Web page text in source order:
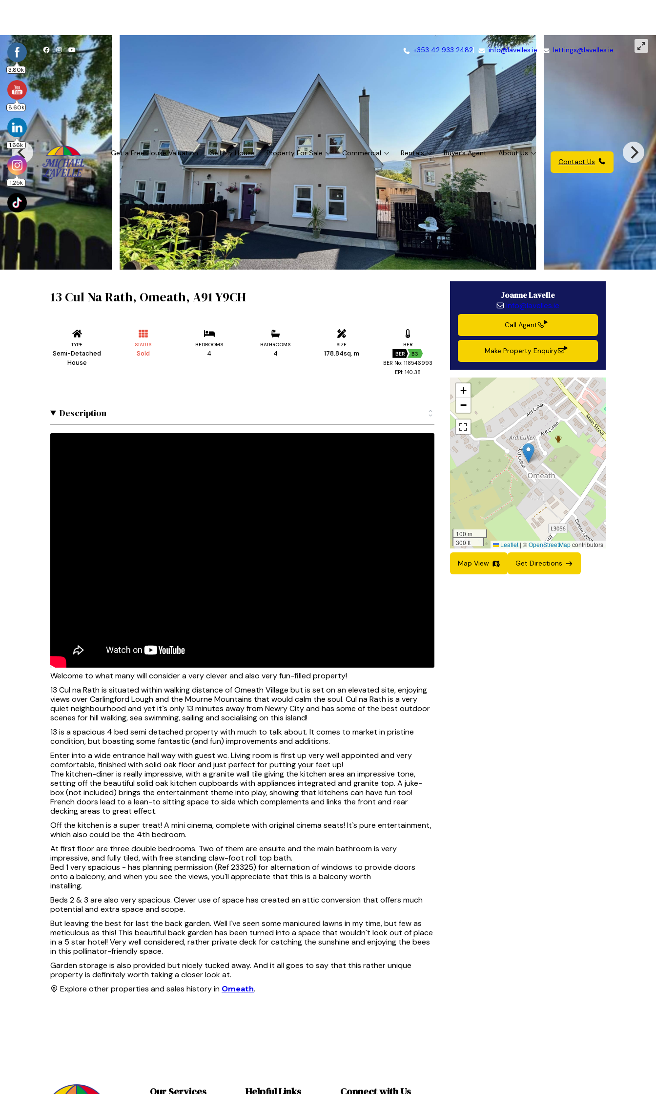
+353 42 933 2482 info@lavelles.ie lettings@lavelles.ie
Get a Free House Valuation Sell My House Property For Sale Commercial Rentals Buyer’s Agent
About Us
Contact Us
13 Cul Na Rath, Omeath, A91 Y9CH
TYPE
Semi-Detached
House
STATUS
Sold
BEDROOMS
4
BATHROOMS
4
SIZE
178.84sq. m
BER
BER B3
BER No: 118546993
EPI: 140.38
Description
Welcome to what many will consider a very clever and also very fun-filled property!
13 Cul na Rath is situated within walking distance of Omeath Village but is set on an elevated site, enjoying
views over Carlingford Lough and the Mourne Mountains that would calm the soul. Cul na Rath is a very
quiet neighbourhood and yet it`s only 13 minutes away from Newry City and has some of the best outdoor
scenes for hill walking, sea swimming, sailing and socialising on this island!
13 is a spacious 4 bed semi detached property with much to talk about. It comes to market in pristine
condition, but boasting some fantastic (and fun) improvements and additions.
Enter into a wide entrance hall way with guest wc. Living room is first up very well appointed and very
comfortable, finished with solid oak floor and just perfect for putting your feet up!
The kitchen-diner is really impressive, with a granite wall tile giving the kitchen area an impressive tone,
setting off the beautiful solid oak kitchen cupboards with appliances integrated and granite top. A juke-
box (not included) brings the entertainment theme into play, showing that kitchens can have fun too!
French doors lead to a lean-to sitting space to side which complements and links the front and rear
decking areas to great effect.
Off the kitchen is a super treat! A mini cinema, complete with original cinema seats! It`s pure entertainment,
which also could be the 4th bedroom.
At first floor are three double bedrooms. Two of them are ensuite and the main bathroom is very
impressive, and fully tiled, with free standing claw-foot roll top bath.
Bed 1 very spacious - has planning permission (Ref 23325) for alternation of windows to provide doors
onto a balcony, and when you see the views, you`ll appreciate that this is a balcony worth
installing.
Beds 2 & 3 are also very spacious. Clever use of space has created an attic conversion that offers much
potential and extra space and scope.
But leaving the best for last the back garden. Well I`ve seen some manicured lawns in my time, but few as
meticulous as this! This beautiful back garden has been turned into a space that wouldn`t look out of place
in a 5 star hotel! Very well considered, rather private deck for catching the sunshine and enjoying the bees
in this pollinator-friendly space.
Garden storage is also provided but nicely tucked away. And it all goes to say that this rather unique
property is definitely worth taking a closer look at.
Explore other properties and sales history in Omeath.
Joanne Lavelle
info@lavelles.ie
Call Agent
Make Property Enquiry
+
−
100 m
300 ft
Leaflet | ©OpenStreetMapcontributors
Map View Get Directions
3.80k
8.60k
1.66k
1.25k